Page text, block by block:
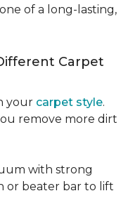
of a long-lasting,
Carpet
your carpet style.
remove more dirt
with strong
or beater bar to lift